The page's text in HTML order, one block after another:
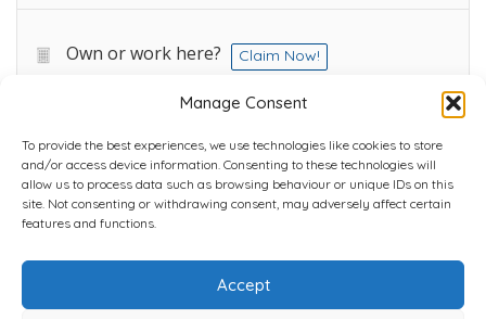
Manage Consent
To provide the best experiences, we use technologies like cookies to store
and/or access device information. Consenting to these technologies will
allow us to process data such as browsing behaviour or unique IDs on this
site. Not consenting or withdrawing consent, may adversely affect certain
features and functions.
Accept
Own or work here? Claim Now!
Home Plans Contact Back to top
Copyright © 2022 Chantli Home Services Inc.